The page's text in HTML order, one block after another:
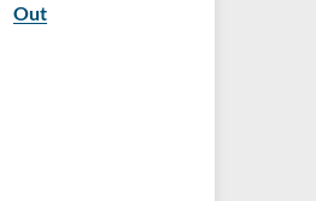
Out